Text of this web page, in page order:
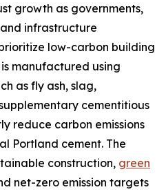
growth as governments,
infrastructure
low-carbon building
manufactured using
as fly ash, slag,
cementitious
reduce carbon emissions
Portland cement. The
construction, green
net-zero emission targets